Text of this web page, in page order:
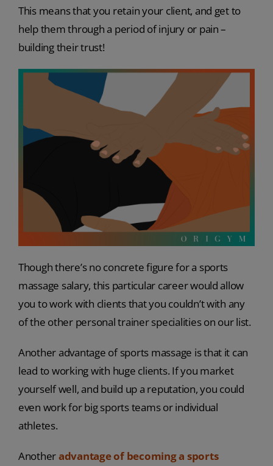
This means that you retain your client, and get to
help them through a period of injury or pain –
building their trust!
Though there’s no concrete figure for a sports
massage salary, this particular career would allow
you to work with clients that you couldn’t with any
of the other personal trainer specialities on our list.
Another advantage of sports massage is that it can
lead to working with huge clients. If you market
yourself well, and build up a reputation, you could
even work for big sports teams or individual
athletes.
Anotheradvantage of becoming a sports